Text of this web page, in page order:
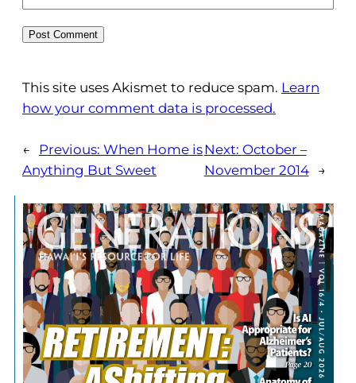
This site uses Akismet to reduce spam. Learn
how your comment data is processed.
← Previous: When Home is
Anything But Sweet
Next: October –
November 2014
→